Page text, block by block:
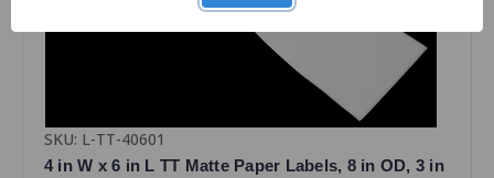
SKU: L-TT-40601
4 in W x 6 in L TT Matte Paper Labels, 8 in OD, 3 in